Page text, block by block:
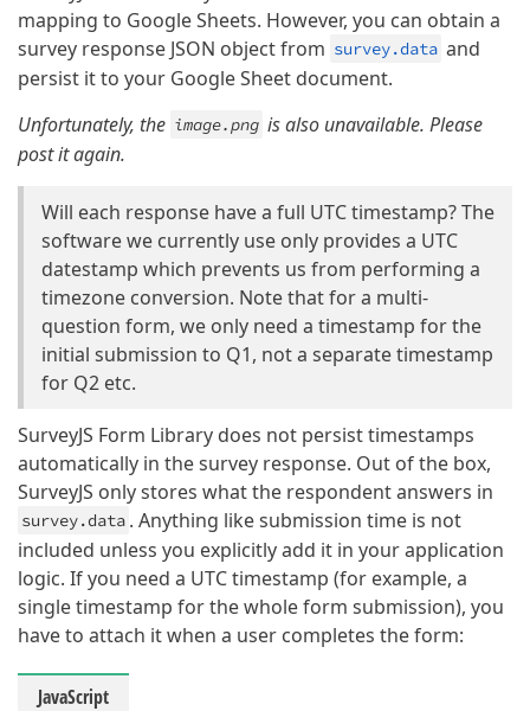
mapping to Google Sheets. However, you can obtain a
survey response JSON object from survey.data and
persist it to your Google Sheet document.
Unfortunately, the image.png is also unavailable. Please
post it again.
Will each response have a full UTC timestamp? The
software we currently use only provides a UTC
datestamp which prevents us from performing a
timezone conversion. Note that for a multi-
question form, we only need a timestamp for the
initial submission to Q1, not a separate timestamp
for Q2 etc.
SurveyJS Form Library does not persist timestamps
automatically in the survey response. Out of the box,
SurveyJS only stores what the respondent answers in
survey.data . Anything like submission time is not
included unless you explicitly add it in your application
logic. If you need a UTC timestamp (for example, a
single timestamp for the whole form submission), you
have to attach it when a user completes the form:
JavaScript